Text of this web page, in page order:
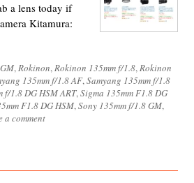
a lens today if
Kitamura:
,Rokinon,Rokinon 135mm f/1.8,Rokinon
135mm f/1.8 AF,Samyang 135mm f/1.8
f/1.8 DG HSM ART,Sigma 135mm F1.8 DG
F1.8 DG HSM,Sony 135mm f/1.8 GM,
a comment